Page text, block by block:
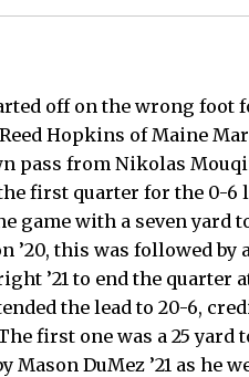
off on the wrong foot
Hopkins of Maine
pass from Nikolas
first quarter for the 0-6
game with a seven yard
’20, this was followed by
’21 to end the quarter
the lead to 20-6,
first one was a 25 yard
Mason DuMez ’21 as he